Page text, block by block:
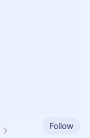
Follow